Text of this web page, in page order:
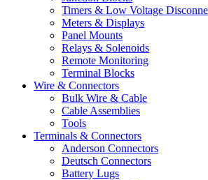
Timers & Low Voltage
Meters & Displays
Panel Mounts
Relays & Solenoids
Remote Monitoring
Terminal Blocks
Wire & Connectors
Bulk Wire & Cable
Cable Assemblies
Tools
Terminals & Connectors
Anderson Connectors
Deutsch Connectors
Battery Lugs